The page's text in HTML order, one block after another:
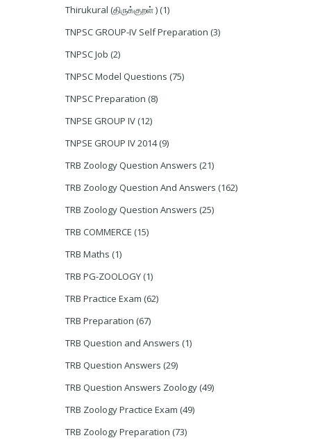
Thirukural (திருக்குறள் ) (1)
TNPSC GROUP-IV Self Preparation (3)
TNPSC Job (2)
TNPSC Model Questions (75)
TNPSC Preparation (8)
TNPSE GROUP IV (12)
TNPSE GROUP IV 2014 (9)
TRB Zoology Question Answers (21)
TRB Zoology Question And Answers (162)
TRB Zoology Question Answers (25)
TRB COMMERCE (15)
TRB Maths (1)
TRB PG-ZOOLOGY (1)
TRB Practice Exam (62)
TRB Preparation (67)
TRB Question and Answers (1)
TRB Question Answers (29)
TRB Question Answers Zoology (49)
TRB Zoology Practice Exam (49)
TRB Zoology Preparation (73)